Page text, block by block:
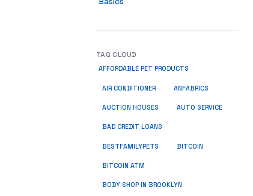
TAG CLOUD
AFFORDABLE PET PRODUCTS
AIR CONDITIONER ANFABRICS
AUCTION HOUSES AUTO SERVICE
BAD CREDIT LOANS
BESTFAMILYPETS BITCOIN
BITCOIN ATM
BODY SHOP IN BROOKLYN